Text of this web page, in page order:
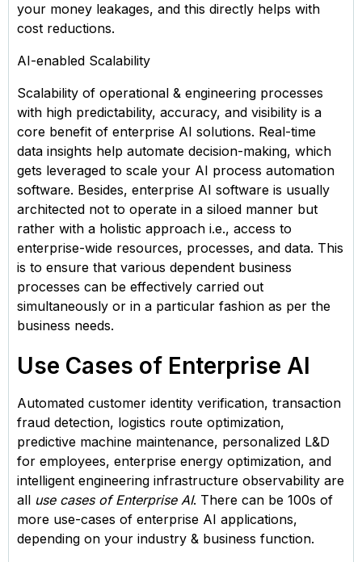
your money leakages, and this directly helps with
cost reductions.
AI-enabled Scalability
Scalability of operational & engineering processes
with high predictability, accuracy, and visibility is a
core benefit of enterprise AI solutions. Real-time
data insights help automate decision-making, which
gets leveraged to scale your AI process automation
software. Besides, enterprise AI software is usually
architected not to operate in a siloed manner but
rather with a holistic approach i.e., access to
enterprise-wide resources, processes, and data. This
is to ensure that various dependent business
processes can be effectively carried out
simultaneously or in a particular fashion as per the
business needs.
Use Cases of Enterprise AI
Automated customer identity verification, transaction
fraud detection, logistics route optimization,
predictive machine maintenance, personalized L&D
for employees, enterprise energy optimization, and
intelligent engineering infrastructure observability are
all use cases of Enterprise AI. There can be 100s of
more use-cases of enterprise AI applications,
depending on your industry & business function.